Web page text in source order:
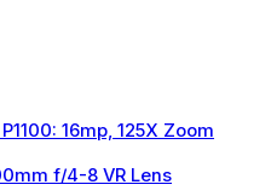
16mp, 125X Zoom
f/4-8 VR Lens